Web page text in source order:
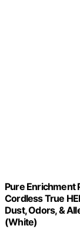
Pure Enrichment
Cordless True
Dust, Odors, &
(White)